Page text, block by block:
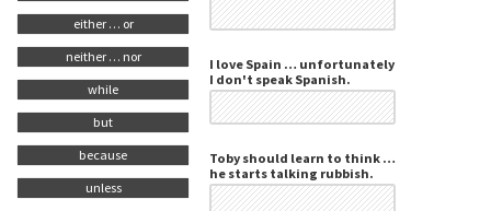
either … or
neither … nor
while
but
because
unless
I love Spain … unfortunately
I don't speak Spanish.
Toby should learn to think …
he starts talking rubbish.